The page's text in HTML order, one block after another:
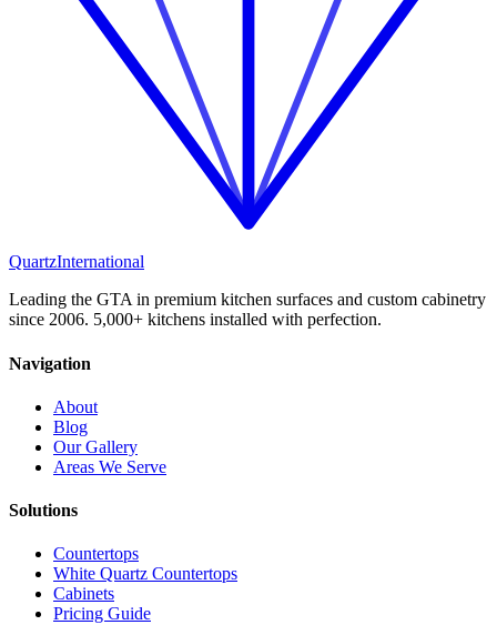
QuartzInternational
Leading the GTA in premium kitchen surfaces and custom cabinetry
since 2006. 5,000+ kitchens installed with perfection.
Navigation
About
Blog
Our Gallery
Areas We Serve
Solutions
Countertops
White Quartz Countertops
Cabinets
Pricing Guide